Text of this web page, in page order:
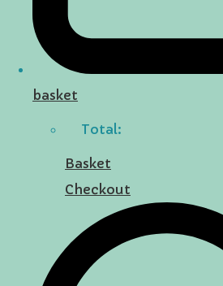
basket
Total:
Basket
Checkout